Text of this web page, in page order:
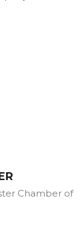
Chamber of